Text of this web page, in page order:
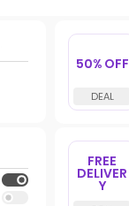
50% OFF
FREE
DELIVER
Y